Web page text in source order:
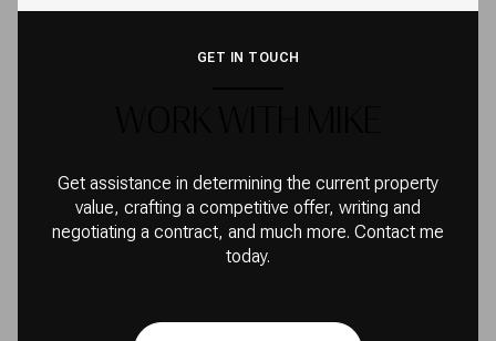
GET IN TOUCH
Get assistance in determining the current property
value, crafting a competitive offer, writing and
negotiating a contract, and much more. Contact me
today.